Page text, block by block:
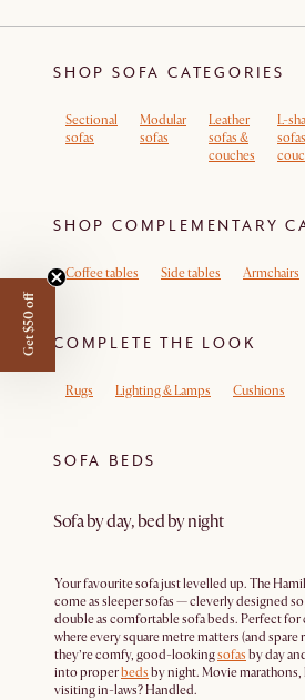
SHOP SOFA CATEGORIES
Sectional
sofas
Modular
sofas
Leather
sofas &
couches
L-
SHOP COMPLEMENTARY
Coffee tables Side tables Armchairs
COMPLETE THE LOOK
Rugs Lighting & Lamps Cushions
SOFA BEDS
Sofa by day, bed by night
Your favourite sofa just levelled up. The
come as sleeper sofas — cleverly designed so
double as comfortable sofa beds. Perfect for
where every square metre matters (and spare
they’re comfy, good-lookingsofas by day
into properbeds by night. Movie
visiting in-laws? Handled.
Get $50 off